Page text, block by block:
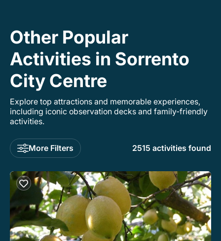
recommend Francisco enough!
Other Popular
Activities in Sorrento
City Centre
Explore top attractions and memorable experiences,
including iconic observation decks and family-friendly
activities.
More Filters 2515 activities found